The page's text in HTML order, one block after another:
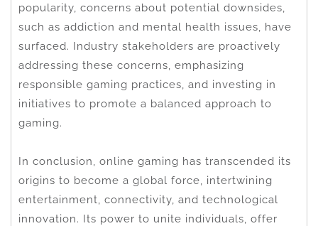
popularity, concerns about potential downsides,
such as addiction and mental health issues, have
surfaced. Industry stakeholders are proactively
addressing these concerns, emphasizing
responsible gaming practices, and investing in
initiatives to promote a balanced approach to
gaming.
In conclusion, online gaming has transcended its
origins to become a global force, intertwining
entertainment, connectivity, and technological
innovation. Its power to unite individuals, offer